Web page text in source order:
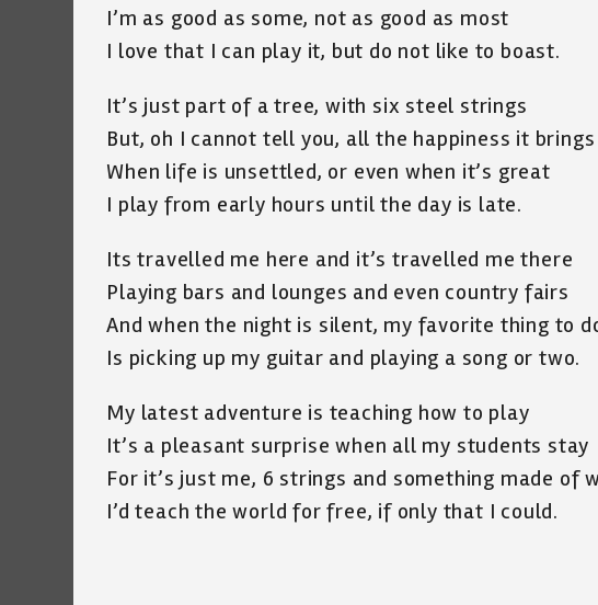
I’m as good as some, not as good as most
I love that I can play it, but do not like to boast.
It’s just part of a tree, with six steel strings
But, oh I cannot tell you, all the happiness it brings
When life is unsettled, or even when it’s great
I play from early hours until the day is late.
Its travelled me here and it’s travelled me there
Playing bars and lounges and even country fairs
And when the night is silent, my favorite thing to
Is picking up my guitar and playing a song or two.
My latest adventure is teaching how to play
It’s a pleasant surprise when all my students stay
For it’s just me, 6 strings and something made of
I’d teach the world for free, if only that I could.